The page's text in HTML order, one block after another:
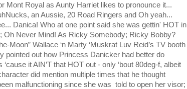
Mont Royal as Aunty Harriet likes to pronounce it...
an Aussie, 20 Road Ringers and Oh yeah...
Danica! Who at one point said she was gettin' HOT in
Oh Never Mind! As Ricky Somebody; Ricky Bobby?
Moon” Wallace ‘n Marty ‘Muskrat Luv Reid’s TV booth
pointed out how Princess Danicker had better do
it AIN’T that HOT out - only ‘bout 80deg-f, albeit
did mention multiple times that he thought
malfunctioning since she was told to open her visor;